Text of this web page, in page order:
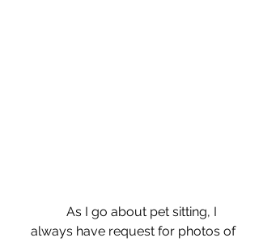
always have request for photos of